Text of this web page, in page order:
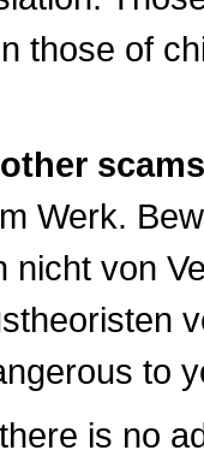
those of
Werk.
nicht von
to
is no